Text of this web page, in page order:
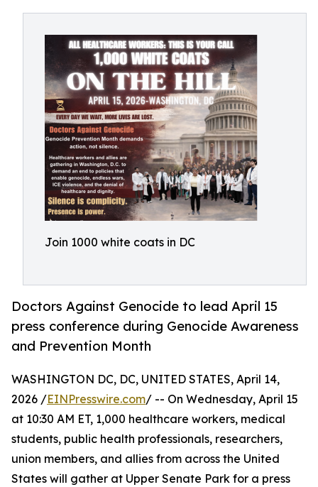
Join 1000 white coats in DC
Doctors Against Genocide to lead April 15
press conference during Genocide Awareness
and Prevention Month
WASHINGTON DC, DC, UNITED STATES, April 14,
2026 /EINPresswire.com/ -- On Wednesday, April 15
at 10:30 AM ET, 1,000 healthcare workers, medical
students, public health professionals, researchers,
union members, and allies from across the United
States will gather at Upper Senate Park for a press